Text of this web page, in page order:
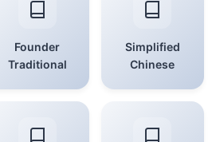
Founder
Traditional
Simplified
Chinese